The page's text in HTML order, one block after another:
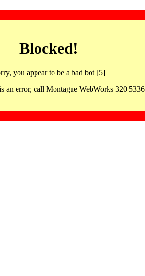
Blocked!
you appear to be a bad bot [5]
an error, call Montague WebWorks 320 5336